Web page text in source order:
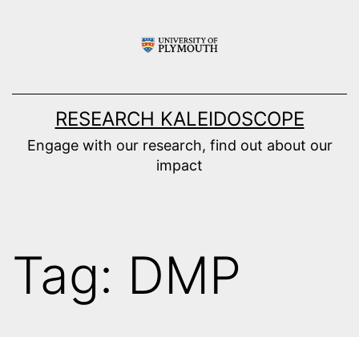
RESEARCH KALEIDOSCOPE
Engage with our research, find out about our
impact
Tag: DMP